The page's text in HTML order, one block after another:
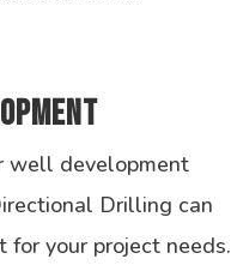
well development
Drilling can
your project needs.